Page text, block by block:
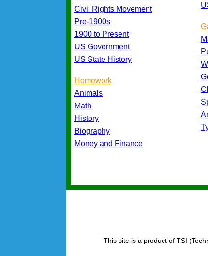
Civil Rights Movement
Pre-1900s
1900 to Present
US Government
US State History
Homework
Animals
Math
History
Biography
Money and Finance
This site is a product of TSI